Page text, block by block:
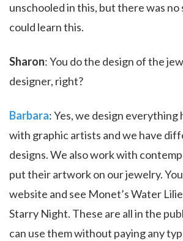
unschooled in this, but there was no
could learn this.
Sharon: You do the design of the
designer, right?
Barbara: Yes, we design everything
with graphic artists and we have
designs. We also work with
put their artwork on our jewelry.
website and see Monet’s Water
Starry Night. These are all in the
can use them without paying any